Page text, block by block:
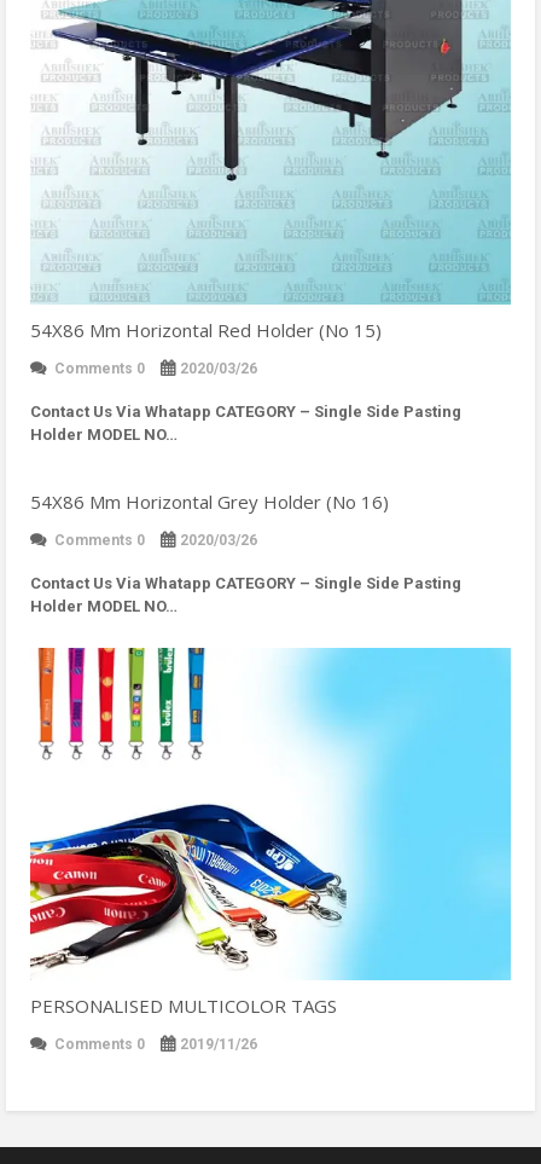
54X86 Mm Horizontal Red Holder (No 15)
Comments 0 2020/03/26
Contact Us Via Whatapp CATEGORY – Single Side Pasting
Holder MODEL NO…
54X86 Mm Horizontal Grey Holder (No 16)
Comments 0 2020/03/26
Contact Us Via Whatapp CATEGORY – Single Side Pasting
Holder MODEL NO…
PERSONALISED MULTICOLOR TAGS
Comments 0 2019/11/26